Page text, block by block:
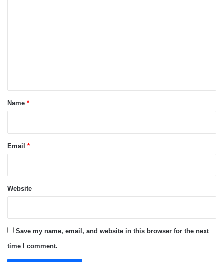
*
Name *
Email *
Website
Save my name, email, and website in this browser for the next
time I comment.